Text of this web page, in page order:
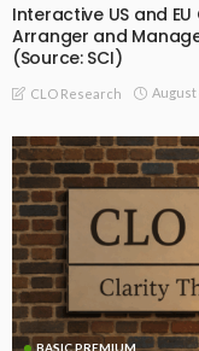
Interactive US and
Arranger and
(Source: SCI)
CLO Research August
BASIC PREMIUM